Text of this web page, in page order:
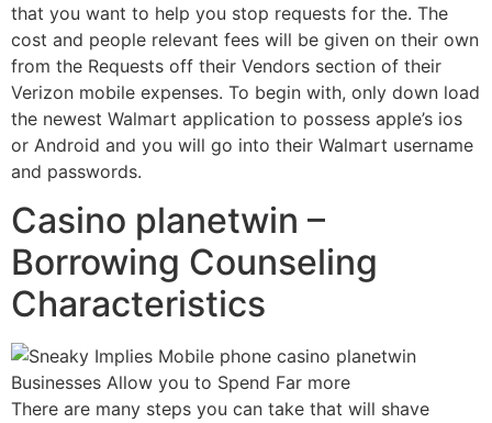
that you want to help you stop requests for the. The
cost and people relevant fees will be given on their own
from the Requests off their Vendors section of their
Verizon mobile expenses. To begin with, only down load
the newest Walmart application to possess apple’s ios
or Android and you will go into their Walmart username
and passwords.
Casino planetwin –
Borrowing Counseling
Characteristics
There are many steps you can take that will shave